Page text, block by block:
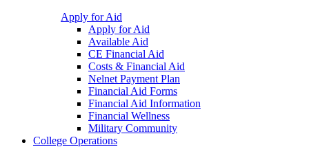
Apply for Aid
Apply for Aid
Available Aid
CE Financial Aid
Costs & Financial Aid
Nelnet Payment Plan
Financial Aid Forms
Financial Aid Information
Financial Wellness
Military Community
College Operations